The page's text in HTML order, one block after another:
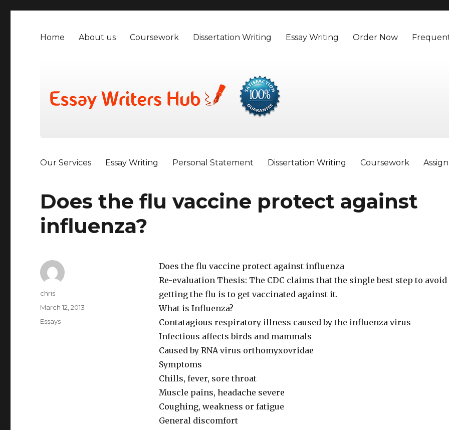
Home About us Coursework Dissertation Writing Essay Writing Order Now
Our Services Essay Writing Personal Statement Dissertation Writing Coursework
Does the flu vaccine protect against
influenza?
Does the flu vaccine protect against influenza
Re-evaluation Thesis: The CDC claims that the single best step to avoid
getting the flu is to get vaccinated against it.
What is Influenza?
Contatagious respiratory illness caused by the influenza virus
Infectious affects birds and mammals
Caused by RNA virus orthomyxovridae
Symptoms
Chills, fever, sore throat
Muscle pains, headache severe
Coughing, weakness or fatigue
General discomfort
Author
chris
Posted
March 12, 2013
Categories
Essays